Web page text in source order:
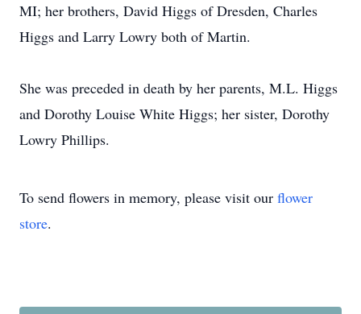
MI; her brothers, David Higgs of Dresden, Charles
Higgs and Larry Lowry both of Martin.
She was preceded in death by her parents, M.L. Higgs
and Dorothy Louise White Higgs; her sister, Dorothy
Lowry Phillips.
To send flowers in memory, please visit our flower
store.